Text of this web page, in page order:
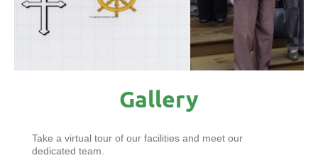
Gallery
Take a virtual tour of our facilities and meet our
dedicated team.